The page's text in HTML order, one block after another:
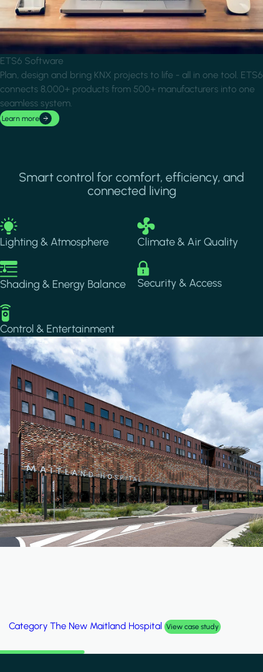
ETS6 Software
Plan, design and bring KNX projects to life - all in one tool. ETS6
connects 8,000+ products from 500+ manufacturers into one
seamless system.
Learn more
Smart control for comfort, efficiency, and
connected living
Image
Lighting & Atmosphere
Image
Climate & Air Quality
Image
Shading & Energy Balance
Image
Security & Access
Image
Control & Entertainment
Category Al Wakrah Stadium View case study